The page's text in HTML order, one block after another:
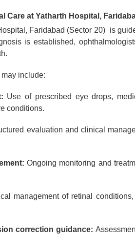
Care at Yatharth Hospital,
Faridabad (Sector 20) is
is established,
include:
Use of prescribed eye drops,
conditions.
evaluation and clinical
Ongoing monitoring and
management of retinal
correction guidance: